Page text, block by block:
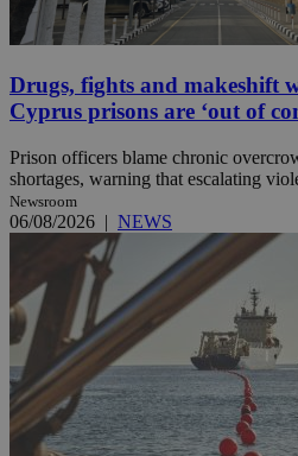
Drugs, fights and makeshift
Cyprus prisons are ‘out of
Prison officers blame chronic
shortages, warning that escalating
Newsroom
06/08/2026 | NEWS